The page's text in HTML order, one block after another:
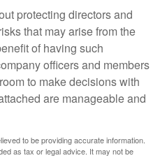
protecting directors and
that may arise from the
of having such
officers and members
to make decisions with
are manageable and
to be providing accurate information.
as tax or legal advice. It may not be